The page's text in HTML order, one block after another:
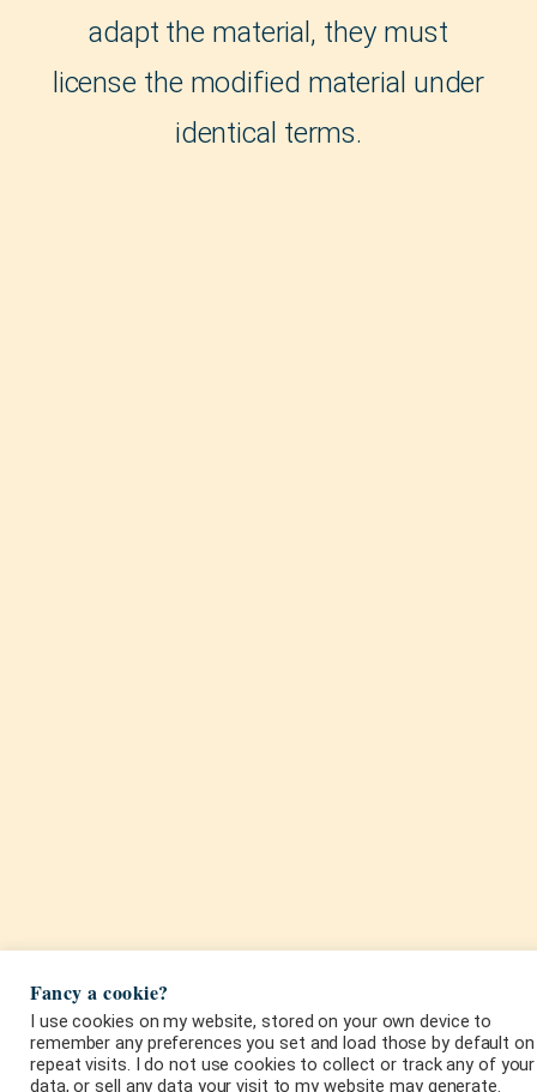
adapt the material, they must
license the modified material under
identical terms.
Fancy a cookie?
I use cookies on my website, stored on your own device to
remember any preferences you set and load those by default on
repeat visits. I do not use cookies to collect or track any of your
data, or sell any data your visit to my website may generate.